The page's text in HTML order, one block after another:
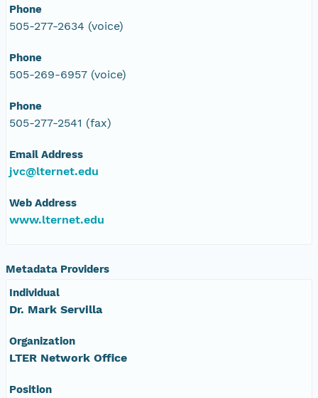
Phone
505-277-2634 (voice)
Phone
505-269-6957 (voice)
Phone
505-277-2541 (fax)
Email Address
jvc@lternet.edu
Web Address
www.lternet.edu
Metadata Providers
Individual
Dr. Mark Servilla
Organization
LTER Network Office
Position